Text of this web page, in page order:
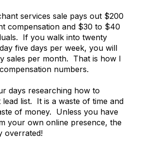
services sale pays out $200
compensation and $30 to $40
If you walk into twenty
five days per week, you will
sales per month. That is how I
numbers.
days researching how to
list. It is a waste of time and
of money. Unless you have
your own online presence, the
overrated!